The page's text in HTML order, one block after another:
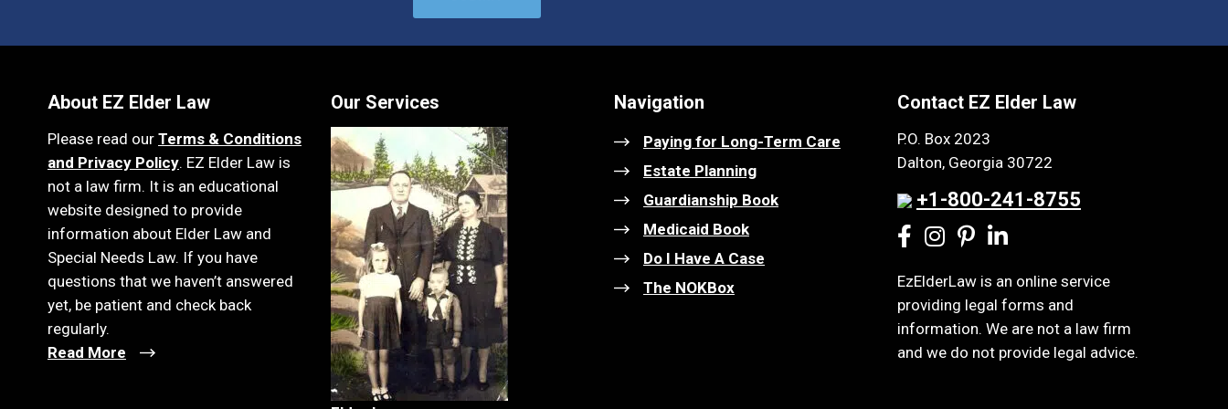
About EZ Elder Law
Please read our Terms & Conditions
and Privacy Policy. EZ Elder Law is
not a law firm. It is an educational
website designed to provide
information about Elder Law and
Special Needs Law. If you have
questions that we haven’t answered
yet, be patient and check back
regularly.
Read More
Our Services Navigation
Paying for Long-Term Care
Estate Planning
Guardianship Book
Medicaid Book
Do I Have A Case
The NOKBox
Contact EZ Elder Law
P.O. Box 2023
Dalton, Georgia 30722
+1-800-241-8755
EzElderLaw is an online service
providing legal forms and
information. We are not a law firm
and we do not provide legal advice.